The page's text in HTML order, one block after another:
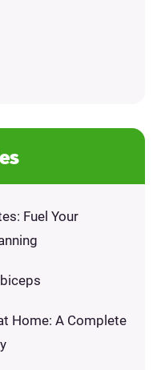
Fuel Your
Home: A Complete